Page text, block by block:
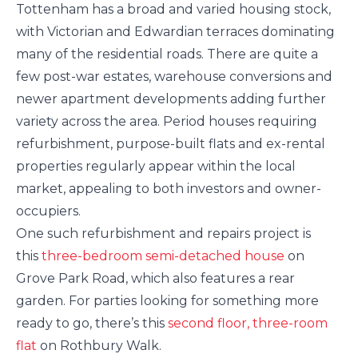
Tottenham has a broad and varied housing stock,
with Victorian and Edwardian terraces dominating
many of the residential roads. There are quite a
few post-war estates, warehouse conversions and
newer apartment developments adding further
variety across the area. Period houses requiring
refurbishment, purpose-built flats and ex-rental
properties regularly appear within the local
market, appealing to both investors and owner-
occupiers.
One such refurbishment and repairs project is
this three-bedroom semi-detached house on
Grove Park Road, which also features a rear
garden. For parties looking for something more
ready to go, there’s this second floor, three-room
flat on Rothbury Walk.